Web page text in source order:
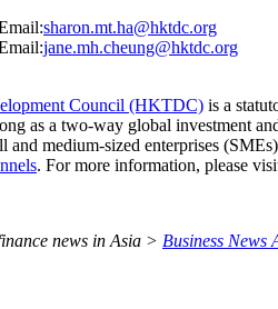
sharon.mt.ha@hktdc.org
jane.mh.cheung@hktdc.org
Council (HKTDC) is a
as a two-way global investment
and medium-sized enterprises
. For more information, please
news in Asia > Business News